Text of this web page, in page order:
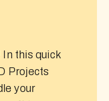
this quick
Projects
your